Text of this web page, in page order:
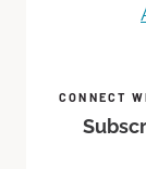
CONNECT